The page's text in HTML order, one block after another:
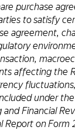
purchase
to satisfy
agreement,
affecting the
under
and Financial
Report on